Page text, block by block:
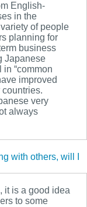
English-
in the
of people
planning for
business
Japanese
“common
improved
very
always
with others, will I
it is a good idea
to some